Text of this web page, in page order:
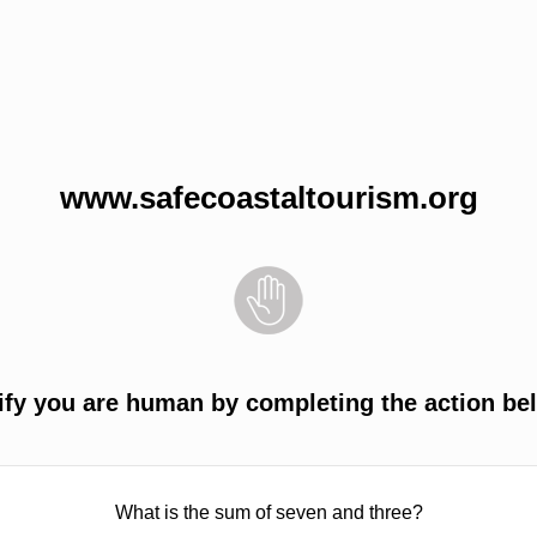
www.safecoastaltourism.org
you are human by completing the action
What is the sum of seven and three?